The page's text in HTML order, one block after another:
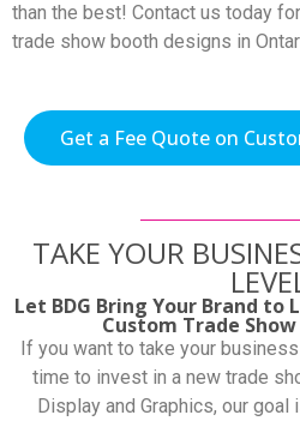
than the best! Contact us today
trade show booth designs in
Get a Fee Quote on
TAKE YOUR
Let BDG Bring Your Brand
Custom Trade
If you want to take your
time to invest in a new trade
Display and Graphics, our